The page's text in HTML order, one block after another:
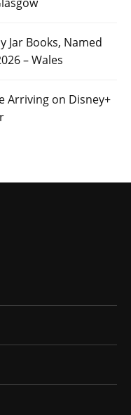
Jar Books, Named
– Wales
Arriving on Disney+